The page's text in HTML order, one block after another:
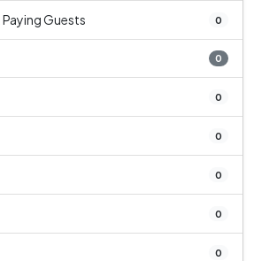
Guests 0
0
0
0
0
0
0